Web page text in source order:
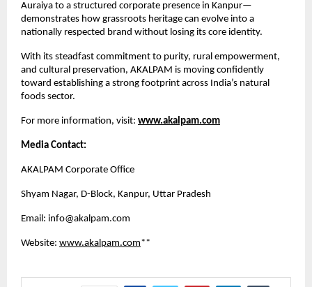
Auraiya to a structured corporate presence in Kanpur—
demonstrates how grassroots heritage can evolve into a
nationally respected brand without losing its core identity.
With its steadfast commitment to purity, rural empowerment,
and cultural preservation, AKALPAM is moving confidently
toward establishing a strong footprint across India’s natural
foods sector.
For more information, visit: www.akalpam.com
Media Contact:
AKALPAM Corporate Office
Shyam Nagar, D-Block, Kanpur, Uttar Pradesh
Email: info@akalpam.com
Website: www.akalpam.com**